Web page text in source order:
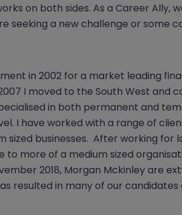
on both sides. As a Career Ally,
seeking a new challenge or some
in 2002 for a market leading
I moved to the South West and
in both permanent and
I have worked with a range of
sized businesses. After working
to more of a medium sized
2018, Morgan Mckinley are
resulted in many of our candidates